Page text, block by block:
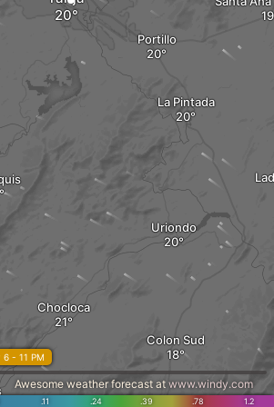
La Pintada
Portillo
Chocloca
Colon Sud
Uriondo
.11 .24 .39 .78 1.2
6 - 11 PM
Awesome weather forecast at www.windy.com